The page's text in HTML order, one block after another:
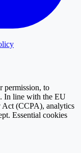
permission, to
In line with the EU
Act (CCPA), analytics
Essential cookies